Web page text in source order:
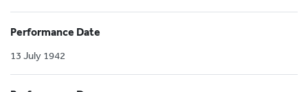
Performance Date
13 July 1942